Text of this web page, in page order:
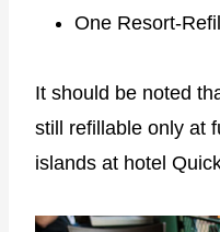
One Resort-
It should be noted
still refillable only at
islands at hotel